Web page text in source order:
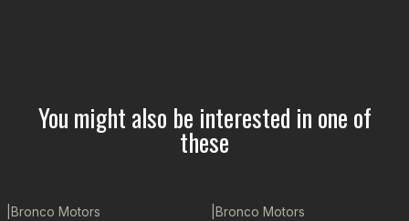
You might also be interested in one of
these
Bronco Motors Bronco Motors